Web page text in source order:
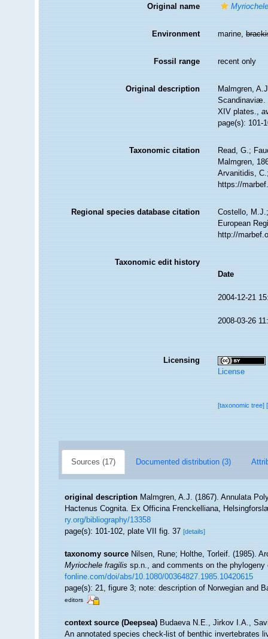
Original name
Environment marine,
Fossil range recent only
Original description
Malmgren,
Scandinaviæ.
XIV plates.,
page(s): 101-
Taxonomic citation
Read, G.;
Malmgren,
Arvanitidis,
https://
Regional species database citation
Costello,
European
http://
Taxonomic edit history
Date
2004-12-21
2008-03-26
Licensing
License
[taxonomic tree]
Sources (17) Documented distribution (3)
original description Malmgren, A.J. (1867). Annulata
Hactenus Cognita. Ex Officina Frenckelliana,
ry.org/bibliography/13358
page(s): 101-102, plate VII fig. 37[details]
taxonomy source Nilsen, Rune; Holthe, Torleif. (1985).
Myriochele fragilissp.n., and comments on the
fonline.com/doi/abs/10.1080/00364827.1985.10420615
page(s): 21, figure 3; note: description of Norwegian and
editors
context source (Deepsea) Budaeva N.E., Jirkov I.A.,
An annotated species check-list of benthic invertebrates